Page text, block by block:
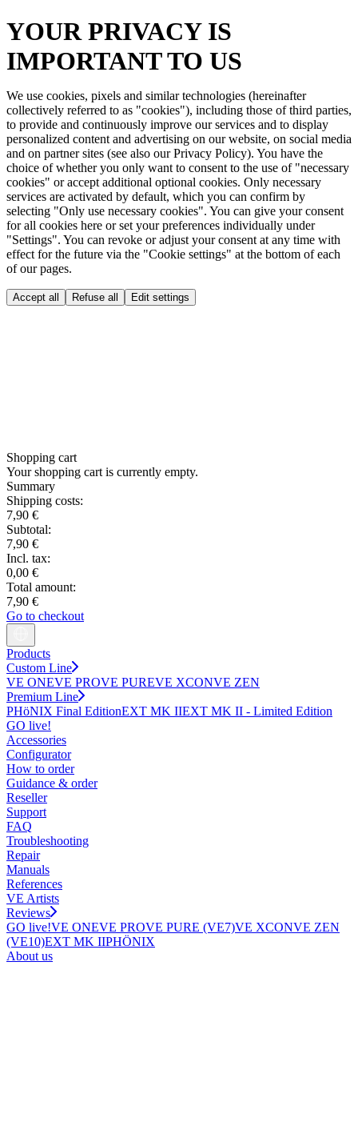
YOUR PRIVACY IS
IMPORTANT TO US
We use cookies, pixels and similar technologies (hereinafter
collectively referred to as "cookies"), including those of third parties,
to provide and continuously improve our services and to display
personalized content and advertising on our website, on social media
and on partner sites (see also our Privacy Policy). You have the
choice of whether you only want to consent to the use of "necessary
cookies" or accept additional optional cookies. Only necessary
services are activated by default, which you can confirm by
selecting "Only use necessary cookies". You can give your consent
for all cookies here or set your preferences individually under
"Settings". You can revoke or adjust your consent at any time with
effect for the future via the "Cookie settings" at the bottom of each
of our pages.
Accept all Refuse all Edit settings
Shopping cart
Your shopping cart is currently empty.
Summary
Shipping costs:
7,90 €
Subtotal:
7,90 €
Incl. tax:
0,00 €
Total amount:
7,90 €
Go to checkout
Products
Custom Line
VE ONEVE PROVE PUREVE XCONVE ZEN
Premium Line
PHöNIX Final EditionEXT MK IIEXT MK II - Limited Edition
GO live!
Accessories
Configurator
How to order
Guidance & order
Reseller
Support
FAQ
Troubleshooting
Repair
Manuals
References
VE Artists
Reviews
GO live!VE ONEVE PROVE PURE (VE7)VE XCONVE ZEN
(VE10)EXT MK IIPHÖNIX
About us